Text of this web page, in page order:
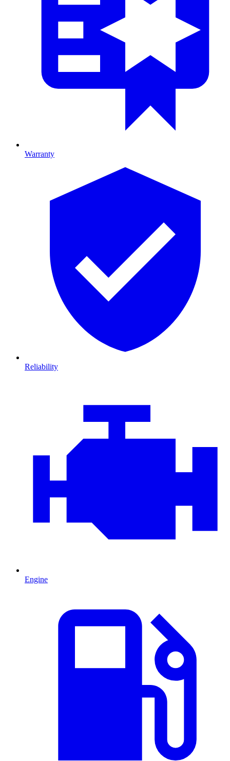
Warranty
Reliability
Engine